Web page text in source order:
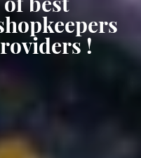
Friendly
! !
!